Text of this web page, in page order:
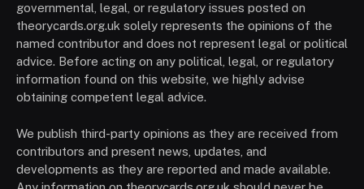
governmental, legal, or regulatory issues posted on
theorycards.org.uk solely represents the opinions of the
named contributor and does not represent legal or political
advice. Before acting on any political, legal, or regulatory
information found on this website, we highly advise
obtaining competent legal advice.
We publish third-party opinions as they are received from
contributors and present news, updates, and
developments as they are reported and made available.